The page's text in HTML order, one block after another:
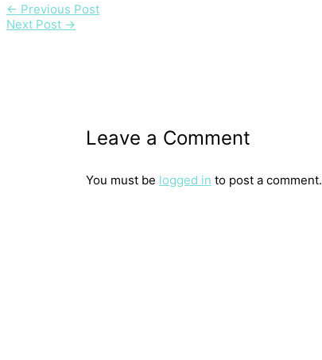
← Previous Post
Next Post →
Leave a Comment
You must be logged in to post a comment.